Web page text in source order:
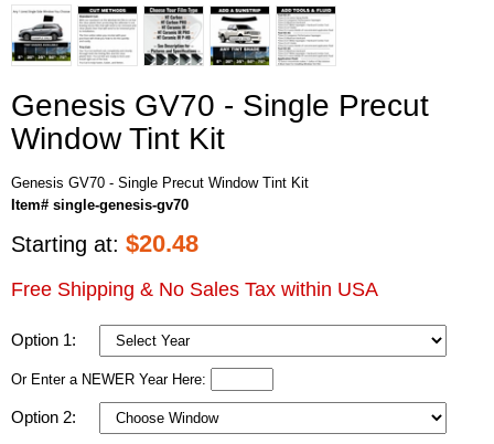
Genesis GV70 - Single Precut
Window Tint Kit
Genesis GV70 - Single Precut Window Tint Kit
Item# single-genesis-gv70
Starting at: $20.48
Free Shipping & No Sales Tax within USA
Option 1:
Or Enter a NEWER Year Here:
Option 2: